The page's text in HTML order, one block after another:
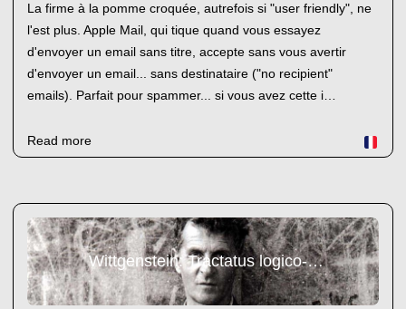
La firme à la pomme croquée, autrefois si "user friendly", ne
l'est plus. Apple Mail, qui tique quand vous essayez
d'envoyer un email sans titre, accepte sans vous avertir
d'envoyer un email... sans destinataire ("no recipient"
emails). Parfait pour spammer... si vous avez cette i…
Read more
Wittgenstein: Tractatus logico-philosophicus